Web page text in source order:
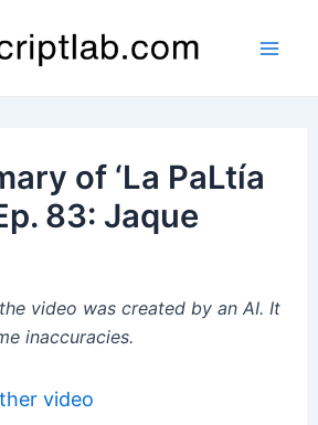
of ‘La PaLtía
83: Jaque
video was created by an AI. It
inaccuracies.
video